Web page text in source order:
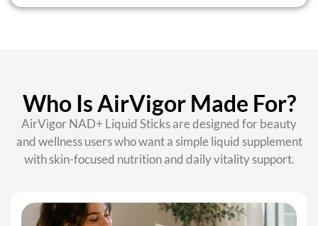
Who Is AirVigor Made For?
AirVigor NAD+ Liquid Sticks are designed for beauty
and wellness users who want a simple liquid supplement
with skin-focused nutrition and daily vitality support.